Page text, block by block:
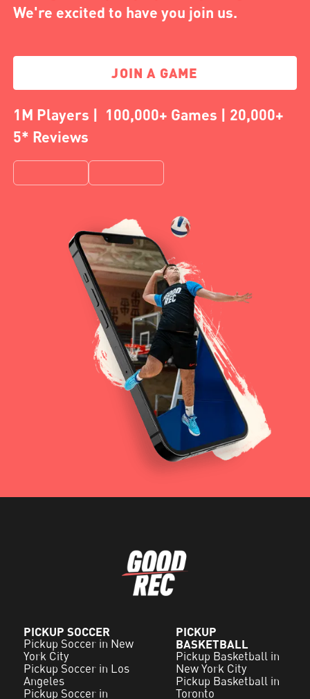
We're excited to have you join us.
JOIN A GAME
1M Players | 100,000+ Games | 20,000+
5* Reviews
PICKUP SOCCER
Pickup Soccer in New
York City
Pickup Soccer in Los
Angeles
Pickup Soccer in
PICKUP
BASKETBALL
Pickup Basketball in
New York City
Pickup Basketball in
Toronto